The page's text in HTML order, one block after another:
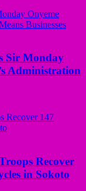
Sir Monday
Administration
Recover
in Sokoto